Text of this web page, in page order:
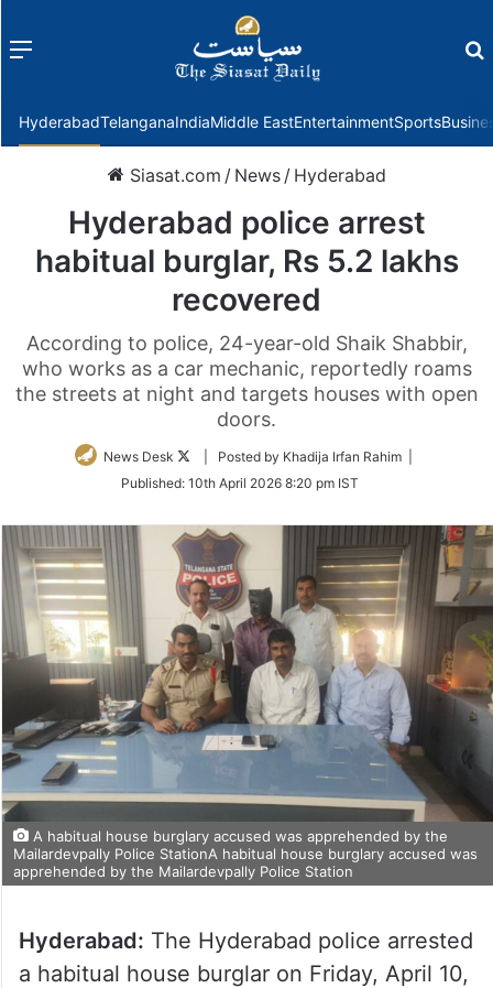
Menu
HyderabadTelanganaIndiaMiddle EastEntertainmentSports
Siasat.com / News / Hyderabad
Hyderabad police arrest
habitual burglar, Rs 5.2 lakhs
recovered
According to police, 24-year-old Shaik Shabbir,
who works as a car mechanic, reportedly roams
the streets at night and targets houses with open
doors.
News Desk
Follow
Twitter
| Posted by Khadija Irfan Rahim |
Published: 10th April 2026 8:20 pm IST
A habitual house burglary accused was apprehended by the
Mailardevpally Police StationA habitual house burglary accused was
apprehended by the Mailardevpally Police Station
Hyderabad: The Hyderabad police arrested
a habitual house burglar on Friday, April 10,